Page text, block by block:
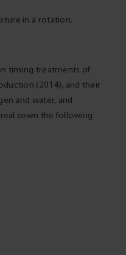
in a rotation.
timing treatments of
(2014), and their
and water, and
sown the following